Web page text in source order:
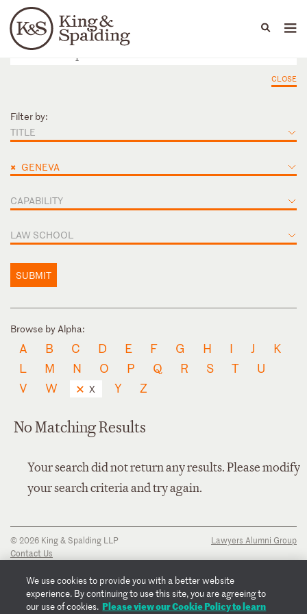
Languages
People Capabilities
CLOSE
Filter by:
TITLE
× GENEVA
CAPABILITY
LAW SCHOOL
SUBMIT
Browse by Alpha:
A B C D E F G H I J
K
L
M N O P Q R S T
U
V
W X Y Z
No Matching Results
Your search did not return any results. Please modify
your search criteria and try again.
© 2026 King & Spalding LLP
Contact Us
Privacy Notice
Transparency Disclosure
Cookie Policy
Lawyers Alumni Group
We use cookies to provide you with a better website
experience. By continuing to use this site, you are agreeing to
our use of cookies. Please view our Cookie Policy to learn